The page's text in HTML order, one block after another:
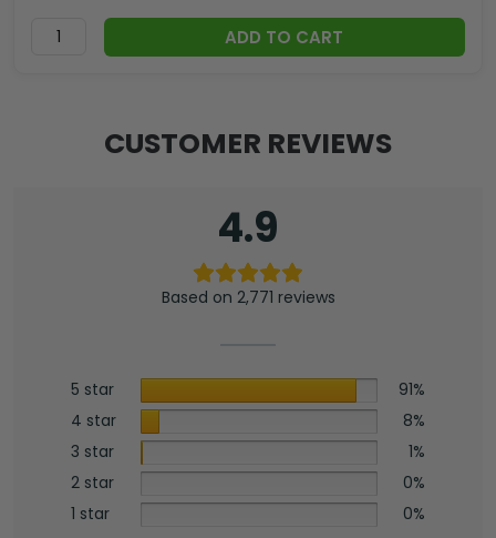
ADD TO CART
CUSTOMER REVIEWS
4.9
Based on 2,771 reviews
5 star
91%
4 star
8%
3 star
1%
2 star
0%
1 star
0%